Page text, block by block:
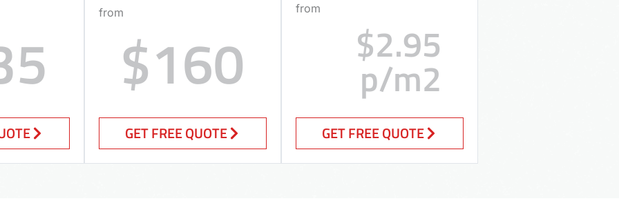
from
$160
GET FREE QUOTE
from
$2.95
p/m2
GET FREE QUOTE